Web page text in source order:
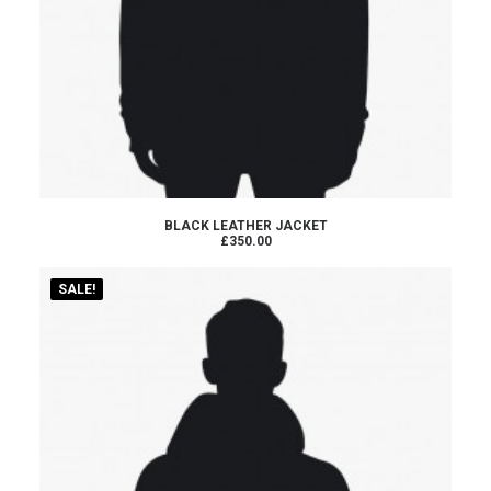
ADD TO CART
BLACK LEATHER JACKET
£350.00
SALE!